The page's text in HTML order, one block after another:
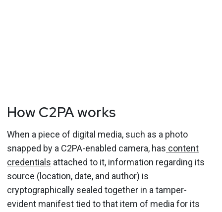
How C2PA works
When a piece of digital media, such as a photo
snapped by a C2PA-enabled camera, has content
credentials attached to it, information regarding its
source (location, date, and author) is
cryptographically sealed together in a tamper-
evident manifest tied to that item of media for its